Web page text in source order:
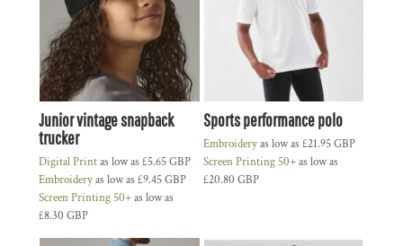
Junior vintage snapback
trucker
Digital Printas low as £5.65GBP
Embroideryas low as £9.45GBP
Screen Printing 50+as low as
£8.30 GBP
Sports performance polo
Embroideryas low as £21.95GBP
Screen Printing 50+as low as
£20.80 GBP